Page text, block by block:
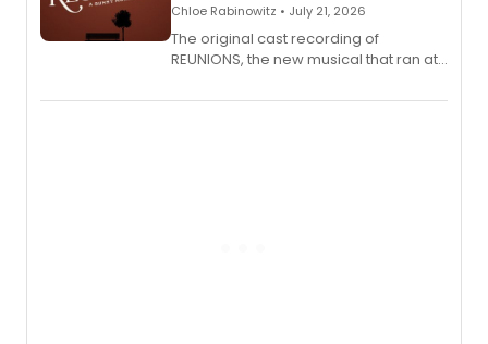
Chloe Rabinowitz • July 21, 2026
The original cast recording of
REUNIONS, the new musical that ran at
available to listen to! The album